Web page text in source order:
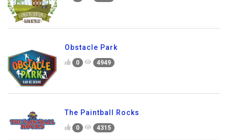
Obstacle Park
0 4949
The Paintball Rocks
0 4315